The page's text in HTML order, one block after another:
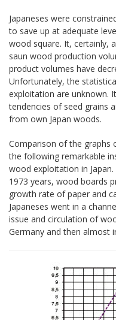
Japaneses were
to save up at adequate
wood square. It, certainly,
saun wood production
product volumes have
Unfortunately, the
exploitation are unknown.
tendencies of seed grains
from own Japan woods.
Comparison of the graphs
the following remarkable
wood exploitation in
1973 years, wood boards
growth rate of paper and
Japaneses went in a
issue and circulation of
Germany and then almost